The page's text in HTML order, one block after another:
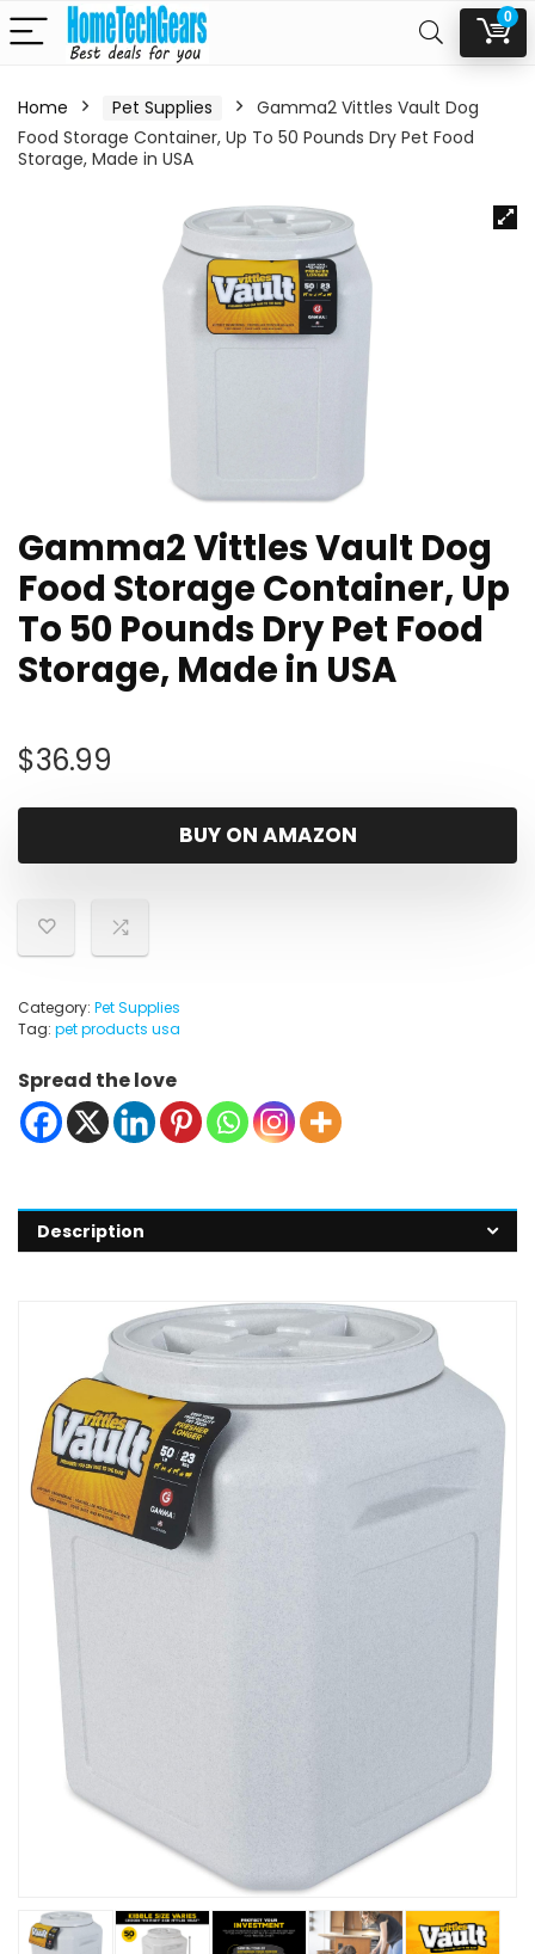
0
Home Pet Supplies
Gamma2 Vittles Vault Dog
Food Storage Container, Up To 50 Pounds Dry Pet Food
Storage, Made in USA
Gamma2 Vittles Vault Dog
Food Storage Container, Up
To 50 Pounds Dry Pet Food
Storage, Made in USA
$36.99
BUY ON AMAZON
Category: Pet Supplies
Tag: pet products usa
Spread the love
Description